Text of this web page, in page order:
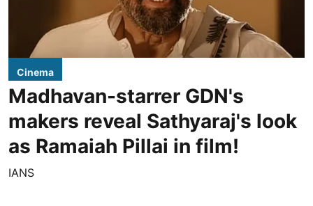
Cinema
Madhavan-starrer GDN's
makers reveal Sathyaraj's look
as Ramaiah Pillai in film!
IANS